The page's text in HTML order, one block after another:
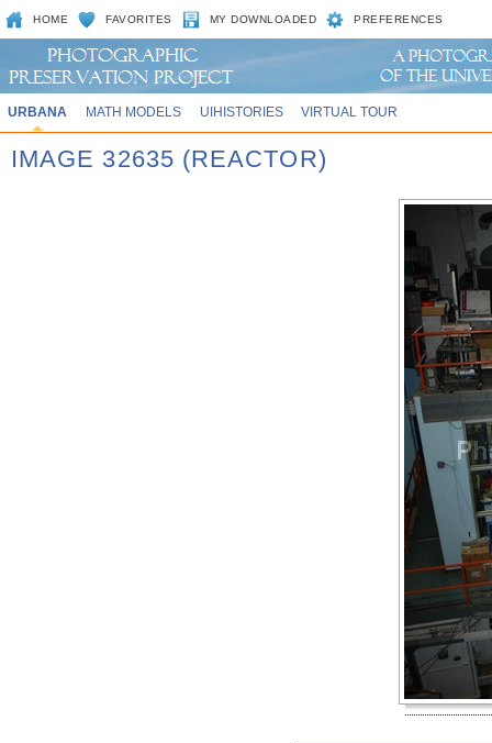
HOME FAVORITES MY DOWNLOADED PREFERENCES
URBANA MATH MODELS UIHISTORIES VIRTUAL TOUR
IMAGE 32635 (REACTOR)